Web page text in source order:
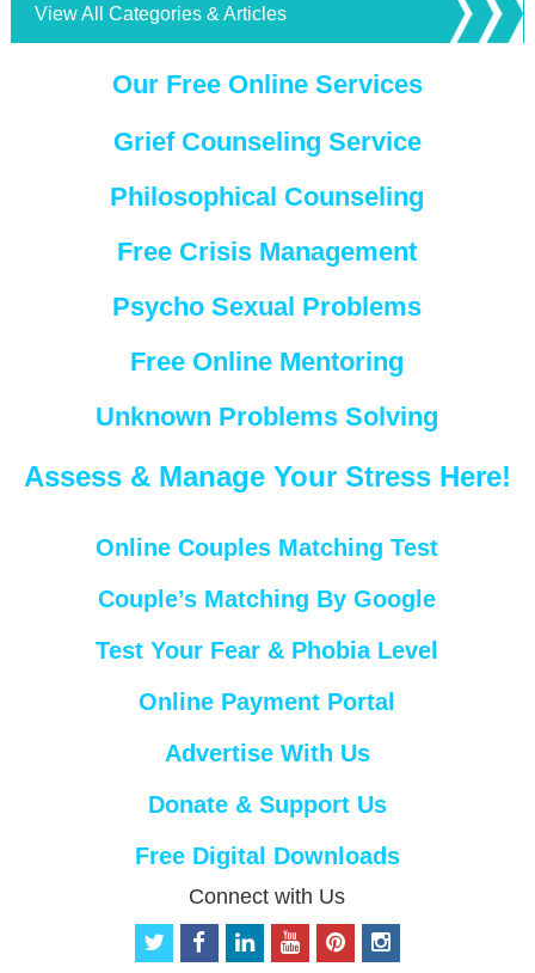
View All Categories & Articles
Our Free Online Services
Grief Counseling Service
Philosophical Counseling
Free Crisis Management
Psycho Sexual Problems
Free Online Mentoring
Unknown Problems Solving
Assess & Manage Your Stress Here!
Online Couples Matching Test
Couple’s Matching By Google
Test Your Fear & Phobia Level
Online Payment Portal
Advertise With Us
Donate & Support Us
Free Digital Downloads
Connect with Us
t
f
i
o
p
i
n